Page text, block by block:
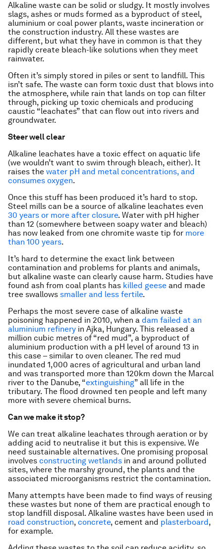
Alkaline waste can be solid or sludgy. It mostly involves
slags, ashes or muds formed as a byproduct of steel,
aluminium or coal power plants, waste incineration or
the construction industry. All these wastes are
different, but what they have in common is that they
rapidly create bleach-like solutions when they meet
rainwater.
Often it’s simply stored in piles or sent to landfill. This
isn’t safe. The waste can form toxic dust that blows into
the atmosphere, while rain that lands on top can filter
through, picking up toxic chemicals and producing
caustic “leachates” that can flow out into rivers and
groundwater.
Steer well clear
Alkaline leachates have a toxic effect on aquatic life
(we wouldn’t want to swim through bleach, either). It
raises the water pH and metal concentrations, and
consumes oxygen.
Once this stuff has been produced it’s hard to stop.
Steel mills can be a source of alkaline leachates even
30 years or more after closure. Water with pH higher
than 12 (somewhere between soapy water and bleach)
has now leaked from one chromite waste tip for more
than 100 years.
It’s hard to determine the exact link between
contamination and problems for plants and animals,
but alkaline waste can clearly cause harm. Studies have
found ash from coal plants has killed geese and made
tree swallows smaller and less fertile.
Perhaps the most severe case of alkaline waste
poisoning happened in 2010, when a dam failed at an
aluminium refinery in Ajka, Hungary. This released a
million cubic metres of “red mud”, a byproduct of
aluminium production with a pH level of around 13 in
this case – similar to oven cleaner. The red mud
inundated 1,000 acres of agricultural and urban land
and was transported more than 120km down the Marcal
river to the Danube, “extinguishing” all life in the
tributary. The flood drowned ten people and left many
more with severe chemical burns.
Can we make it stop?
We can treat alkaline leachates through aeration or by
adding acid to neutralise it but this is expensive. We
need sustainable alternatives. One promising proposal
involves constructing wetlands in and around polluted
sites, where the marshy ground, the plants and the
associated microorganisms restrict the contamination.
Many attempts have been made to find ways of reusing
these wastes but none of them are practical enough to
stop landfill disposal. Alkaline wastes have been used in
road construction, concrete, cement and plasterboard,
for example.